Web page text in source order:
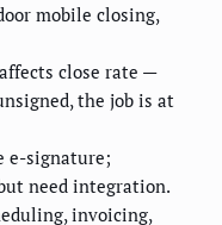
mobile closing,
close rate —
the job is at
e-signature;
need integration.
invoicing,